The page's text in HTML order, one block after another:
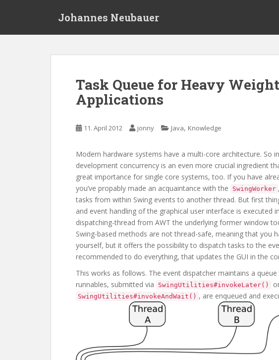
Johannes Neubauer
Task Queue for Heavy
Applications
11. April 2012 jonny Java, Knowledge
Modern hardware systems have a multi-core architecture. So
development concurrency is an even more crucial ingredient
great importance for single core systems, too. If you have
you’ve propably made an acquaintance with the
SwingWorker
tasks from within Swing events to another thread. But first
and event handling of the graphical user interface is executed
dispatching-thread from AWT the underlying former window
Swing-based methods are not thread-safe, meaning that you
yourself, but it offers the possibility to dispatch tasks to the
recommended to do everything, that updates the GUI in the
This works as follows. The event dispatcher maintains a
runnables, submitted via
SwingUtilities#invokeLater()
SwingUtilities#invokeAndWait() , are enqueued and